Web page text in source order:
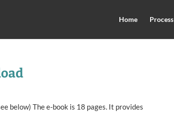
Home Process
below) The e-book is 18 pages. It provides